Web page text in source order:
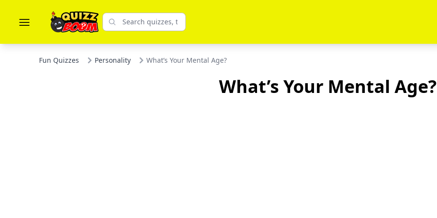
Fun Quizzes Personality What’s Your Mental Age?
What’s Your Mental Age?